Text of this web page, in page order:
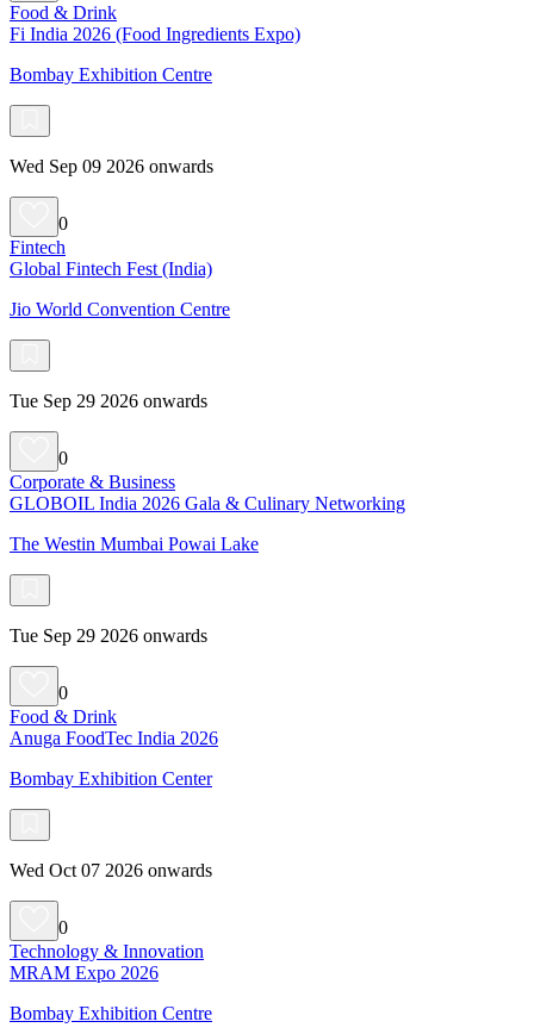
Food & Drink
Fi India 2026 (Food Ingredients Expo)
Bombay Exhibition Centre
Wed Sep 09 2026 onwards
0
Fintech
Global Fintech Fest (India)
Jio World Convention Centre
Tue Sep 29 2026 onwards
0
Corporate & Business
GLOBOIL India 2026 Gala & Culinary Networking
The Westin Mumbai Powai Lake
Tue Sep 29 2026 onwards
0
Food & Drink
Anuga FoodTec India 2026
Bombay Exhibition Center
Wed Oct 07 2026 onwards
0
Technology & Innovation
MRAM Expo 2026
Bombay Exhibition Centre